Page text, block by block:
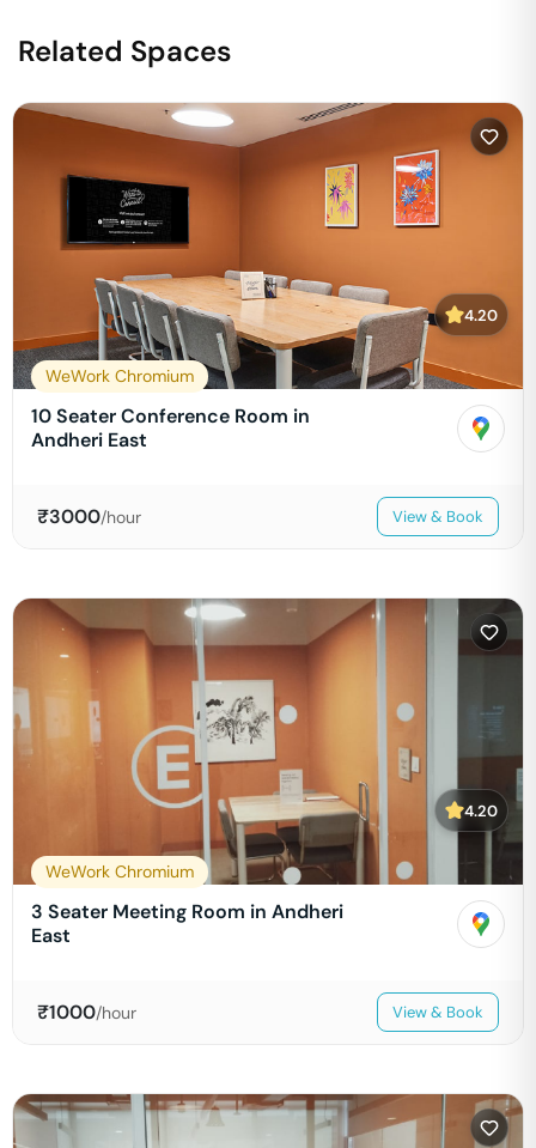
Related Spaces
4.20
WeWork Chromium
10 Seater Conference Room in
Andheri East
₹3000/hour View & Book
4.20
WeWork Chromium
3 Seater Meeting Room in Andheri
East
₹1000/hour View & Book